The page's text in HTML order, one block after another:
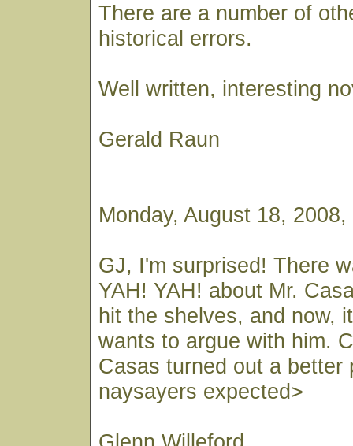
There are a number of
historical errors.
Well written, interesting
Gerald Raun
Monday, August 18,
GJ, I'm surprised! There
YAH! YAH! about Mr.
hit the shelves, and now,
wants to argue with him.
Casas turned out a better
naysayers expected>